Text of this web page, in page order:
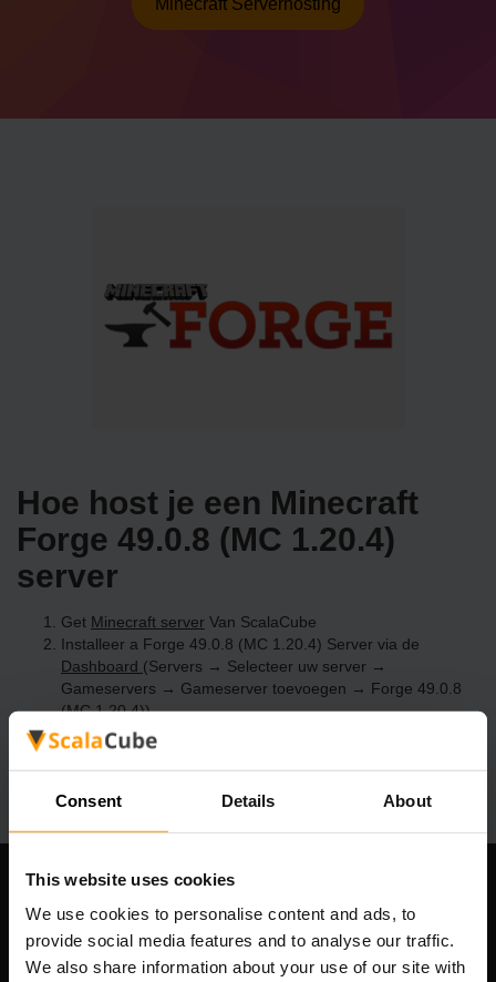
Consent Details About
This website uses cookies
We use cookies to personalise content and ads, to
provide social media features and to analyse our traffic.
We also share information about your use of our site with
Minecraft Serverhosting
Hoe host je een Minecraft
Forge 49.0.8 (MC 1.20.4)
server
Get Minecraft server Van ScalaCube
Installeer a Forge 49.0.8 (MC 1.20.4) Server via de
Dashboard (Servers → Selecteer uw server →
Gameservers → Gameserver toevoegen → Forge 49.0.8
(MC 1.20.4))
Speel en geniet van je server!